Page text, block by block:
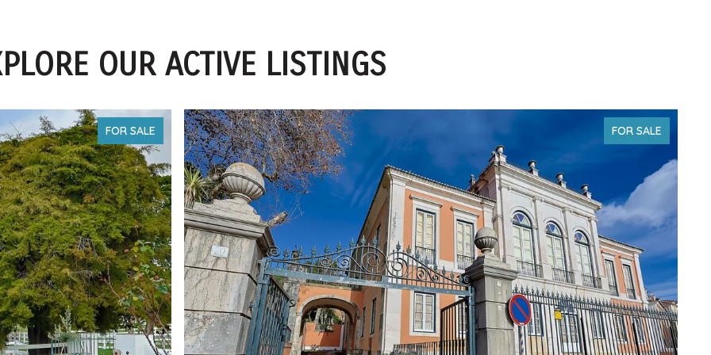
OUR ACTIVE LISTINGS
FOR SALE FOR SALE